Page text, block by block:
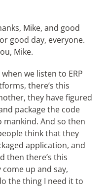
Mike, and good
good day, everyone.
Mike.
we listen to ERP
there’s this
they have figured
package the code
And so then
think that they
application, and
then there’s this
up and say,
the thing I need it to